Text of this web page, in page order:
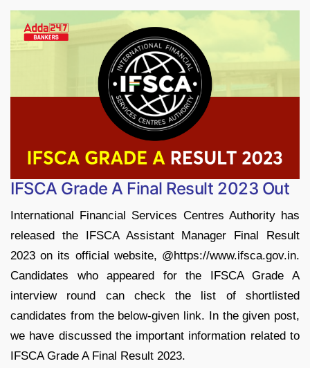
IFSCA Grade A Final Result 2023 Out
International Financial Services Centres Authority has
released the IFSCA Assistant Manager Final Result
2023 on its official website, @https://www.ifsca.gov.in.
Candidates who appeared for the IFSCA Grade A
interview round can check the list of shortlisted
candidates from the below-given link. In the given post,
we have discussed the important information related to
IFSCA Grade A Final Result 2023.